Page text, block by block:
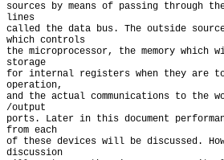
sources by means of passing through
lines
called the data bus. The outside
which controls
the microprocessor, the memory which
storage
for internal registers when they are
operation,
and the actual communications to the
/output
ports. Later in this document
from each
of these devices will be discussed.
discussion